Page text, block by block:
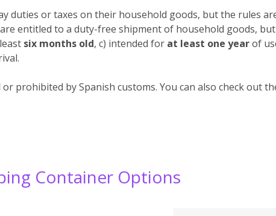
duties or taxes on their household goods, but the rules
entitled to a duty-free shipment of household goods,
six months old, c) intended for at least one yearof
prohibited by Spanish customs. You can also check out
Container Options